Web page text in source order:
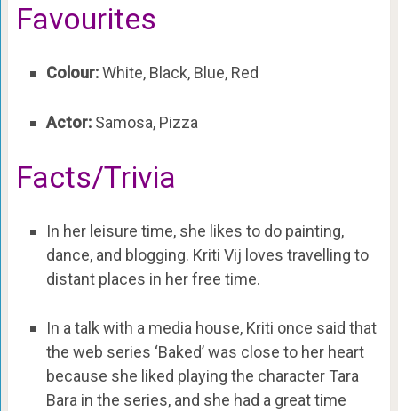
Favourites
Colour:White, Black, Blue, Red
Actor: Samosa, Pizza
Facts/Trivia
In her leisure time, she likes to do painting,
dance, and blogging. Kriti Vij loves travelling to
distant places in her free time.
In a talk with a media house, Kriti once said that
the web series ‘Baked’ was close to her heart
because she liked playing the character Tara
Bara in the series, and she had a great time